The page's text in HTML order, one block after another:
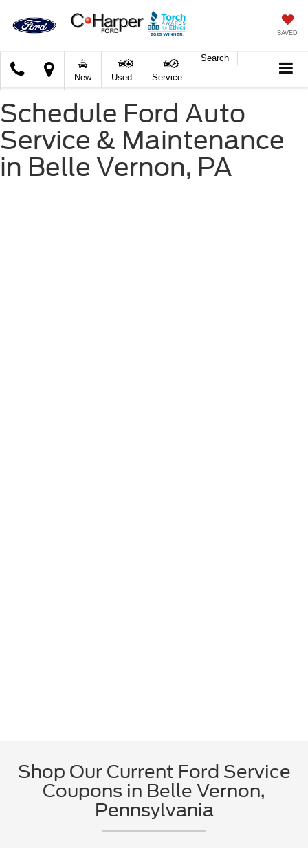
SAVED
Harper
Ford
New Used Service
Search
Schedule Ford Auto
Service & Maintenance
in Belle Vernon, PA
Shop Our Current Ford Service
Coupons in Belle Vernon,
Pennsylvania